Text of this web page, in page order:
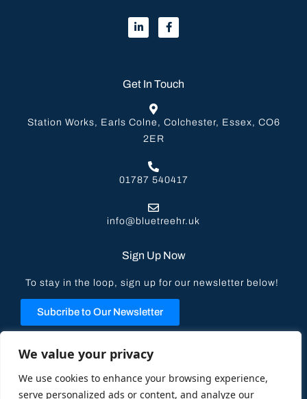
We value your privacy
We use cookies to enhance your browsing experience,
serve personalized ads or content, and analyze our
Get In Touch
Station Works, Earls Colne, Colchester, Essex, CO6
2ER
01787 540417
info@bluetreehr.uk
Sign Up Now
To stay in the loop, sign up for our newsletter below!
Subcribe to Our Newsletter
Privacy Policy